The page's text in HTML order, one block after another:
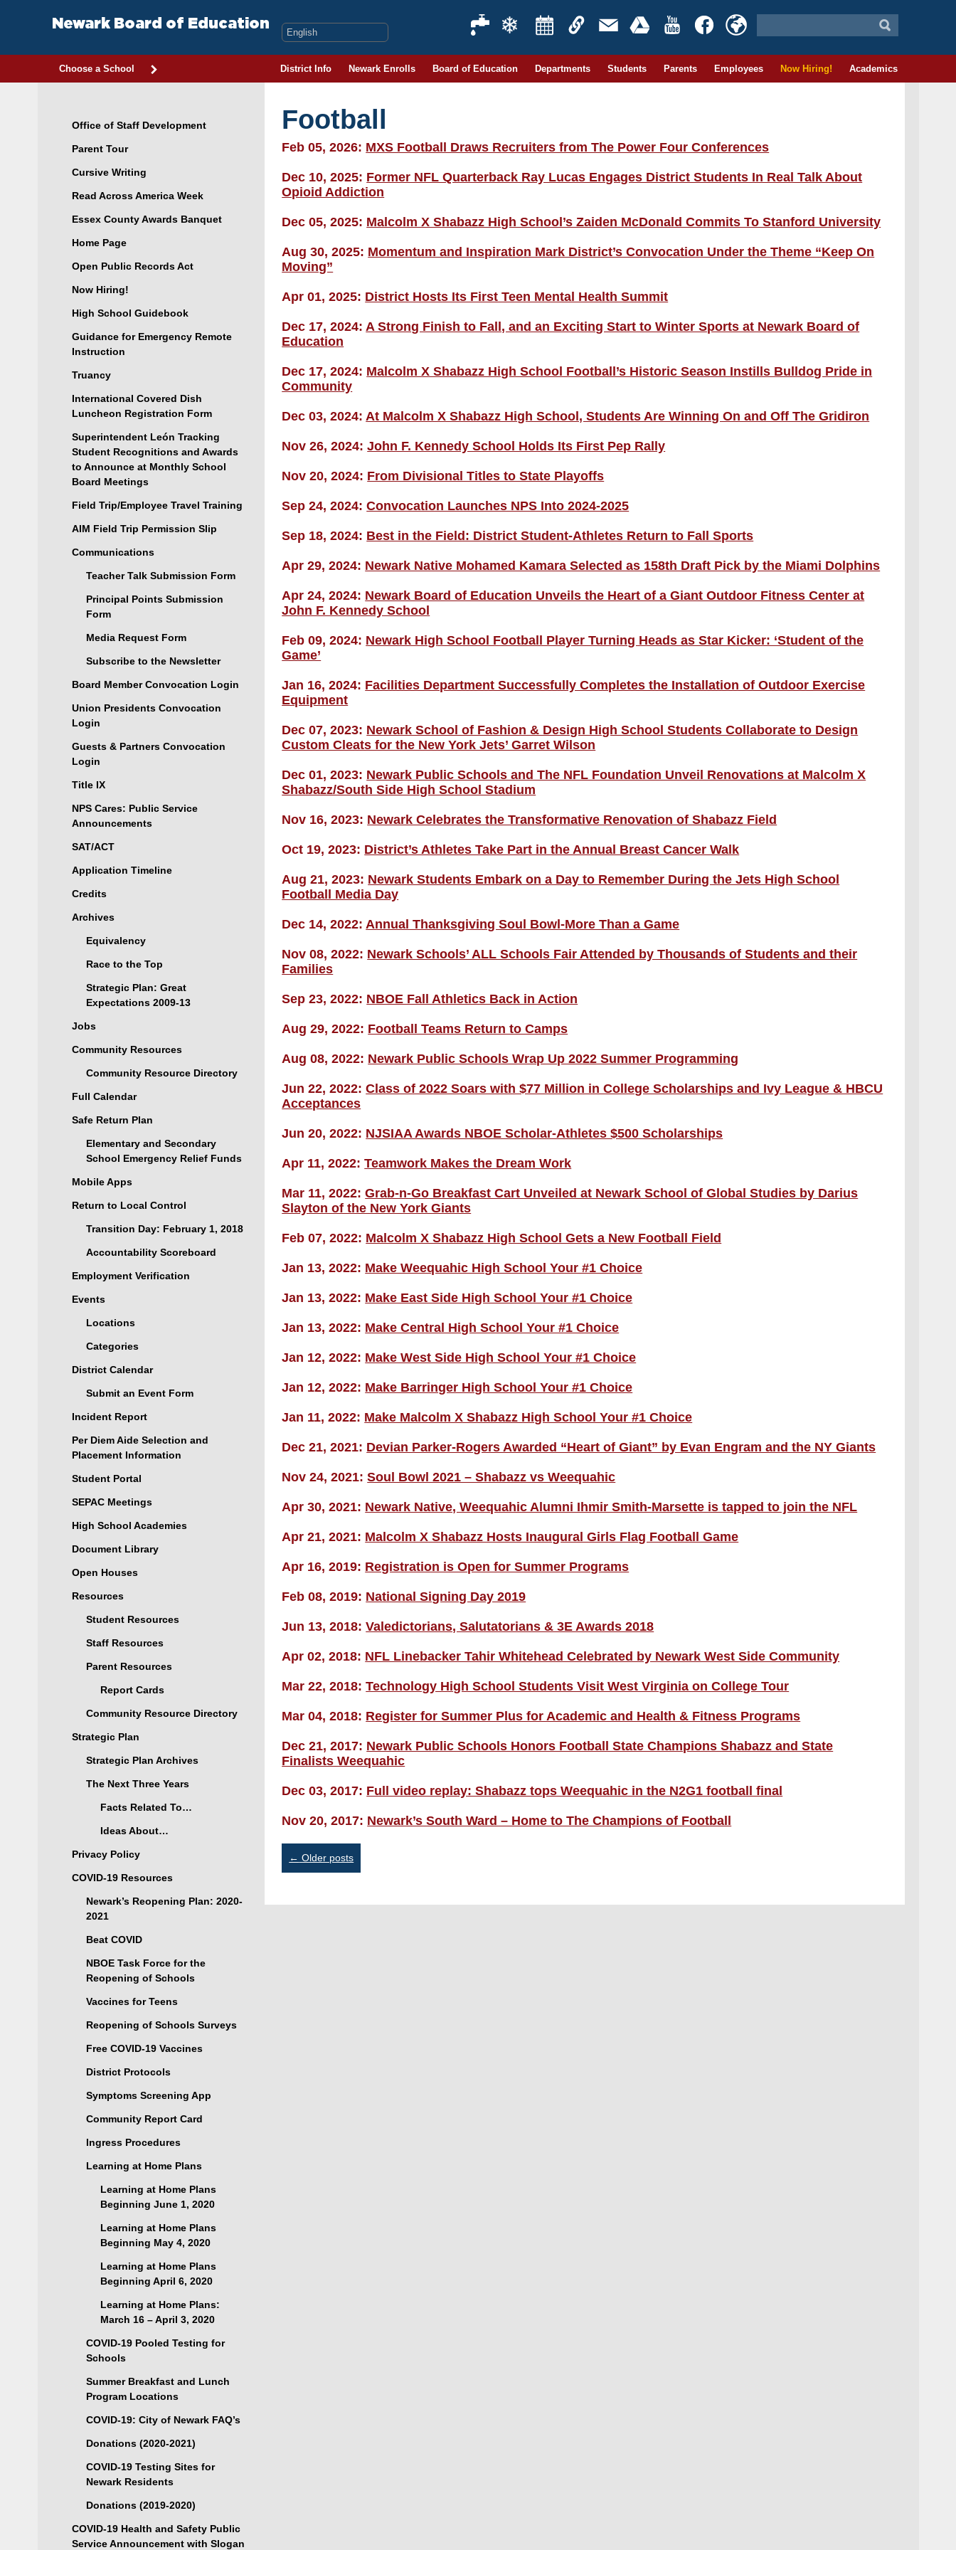
Newark Board of Education
Choose a School District Info Newark Enrolls Board of Education Departments Students Parents Employees Now Hiring! Academics
Football
Feb 05, 2026: MXS Football Draws Recruiters from The Power Four Conferences
Dec 10, 2025: Former NFL Quarterback Ray Lucas Engages District Students In Real Talk About
Opioid Addiction
Dec 05, 2025: Malcolm X Shabazz High School’s Zaiden McDonald Commits To Stanford University
Aug 30, 2025: Momentum and Inspiration Mark District’s Convocation Under the Theme “Keep On
Moving”
Apr 01, 2025: District Hosts Its First Teen Mental Health Summit
Dec 17, 2024: A Strong Finish to Fall, and an Exciting Start to Winter Sports at Newark Board of
Education
Dec 17, 2024: Malcolm X Shabazz High School Football’s Historic Season Instills Bulldog Pride in
Community
Dec 03, 2024: At Malcolm X Shabazz High School, Students Are Winning On and Off The Gridiron
Nov 26, 2024:John F. Kennedy School Holds Its First Pep Rally
Nov 20, 2024: From Divisional Titles to State Playoffs
Sep 24, 2024:Convocation Launches NPS Into 2024-2025
Sep 18, 2024: Best in the Field: District Student-Athletes Return to Fall Sports
Apr 29, 2024: Newark Native Mohamed Kamara Selected as 158th Draft Pick by the Miami Dolphins
Apr 24, 2024: Newark Board of Education Unveils the Heart of a Giant Outdoor Fitness Center at
John F. Kennedy School
Feb 09, 2024: Newark High School Football Player Turning Heads as Star Kicker: ‘Student of the
Game’
Jan 16, 2024: Facilities Department Successfully Completes the Installation of Outdoor Exercise
Equipment
Dec 07, 2023: Newark School of Fashion & Design High School Students Collaborate to Design
Custom Cleats for the New York Jets’ Garret Wilson
Dec 01, 2023: Newark Public Schools and The NFL Foundation Unveil Renovations at Malcolm X
Shabazz/South Side High School Stadium
Nov 16, 2023: Newark Celebrates the Transformative Renovation of Shabazz Field
Oct 19, 2023: District’s Athletes Take Part in the Annual Breast Cancer Walk
Aug 21, 2023: Newark Students Embark on a Day to Remember During the Jets High School
Football Media Day
Dec 14, 2022: Annual Thanksgiving Soul Bowl-More Than a Game
Nov 08, 2022: Newark Schools’ ALL Schools Fair Attended by Thousands of Students and their
Families
Sep 23, 2022: NBOE Fall Athletics Back in Action
Aug 29, 2022: Football Teams Return to Camps
Aug 08, 2022: Newark Public Schools Wrap Up 2022 Summer Programming
Jun 22, 2022:Class of 2022 Soars with $77 Million in College Scholarships and Ivy League & HBCU
Acceptances
Jun 20, 2022: NJSIAA Awards NBOE Scholar-Athletes $500 Scholarships
Apr 11, 2022:Teamwork Makes the Dream Work
Mar 11, 2022:Grab-n-Go Breakfast Cart Unveiled at Newark School of Global Studies by Darius
Slayton of the New York Giants
Feb 07, 2022: Malcolm X Shabazz High School Gets a New Football Field
Jan 13, 2022: Make Weequahic High School Your #1 Choice
Jan 13, 2022: Make East Side High School Your #1 Choice
Jan 13, 2022: Make Central High School Your #1 Choice
Jan 12, 2022: Make West Side High School Your #1 Choice
Jan 12, 2022: Make Barringer High School Your #1 Choice
Jan 11, 2022: Make Malcolm X Shabazz High School Your #1 Choice
Dec 21, 2021: Devian Parker-Rogers Awarded “Heart of Giant” by Evan Engram and the NY Giants
Nov 24, 2021:Soul Bowl 2021 – Shabazz vs Weequahic
Apr 30, 2021: Newark Native, Weequahic Alumni Ihmir Smith-Marsette is tapped to join the NFL
Apr 21, 2021: Malcolm X Shabazz Hosts Inaugural Girls Flag Football Game
Apr 16, 2019: Registration is Open for Summer Programs
Feb 08, 2019: National Signing Day 2019
Jun 13, 2018:Valedictorians, Salutatorians & 3E Awards 2018
Apr 02, 2018: NFL Linebacker Tahir Whitehead Celebrated by Newark West Side Community
Mar 22, 2018:Technology High School Students Visit West Virginia on College Tour
Mar 04, 2018: Register for Summer Plus for Academic and Health & Fitness Programs
Dec 21, 2017: Newark Public Schools Honors Football State Champions Shabazz and State
Finalists Weequahic
Dec 03, 2017: Full video replay: Shabazz tops Weequahic in the N2G1 football final
Nov 20, 2017: Newark’s South Ward – Home to The Champions of Football
Posts
navigation
← Older posts
Office of Staff Development
Parent Tour
Cursive Writing
Read Across America Week
Essex County Awards Banquet
Home Page
Open Public Records Act
Now Hiring!
High School Guidebook
Guidance for Emergency Remote
Instruction
Truancy
International Covered Dish
Luncheon Registration Form
Superintendent León Tracking
Student Recognitions and Awards
to Announce at Monthly School
Board Meetings
Field Trip/Employee Travel Training
AIM Field Trip Permission Slip
Communications
Teacher Talk Submission Form
Principal Points Submission
Form
Media Request Form
Subscribe to the Newsletter
Board Member Convocation Login
Union Presidents Convocation
Login
Guests & Partners Convocation
Login
Title IX
NPS Cares: Public Service
Announcements
SAT/ACT
Application Timeline
Credits
Archives
Equivalency
Race to the Top
Strategic Plan: Great
Expectations 2009-13
Jobs
Community Resources
Community Resource Directory
Full Calendar
Safe Return Plan
Elementary and Secondary
School Emergency Relief Funds
Mobile Apps
Return to Local Control
Transition Day: February 1, 2018
Accountability Scoreboard
Employment Verification
Events
Locations
Categories
District Calendar
Submit an Event Form
Incident Report
Per Diem Aide Selection and
Placement Information
Student Portal
SEPAC Meetings
High School Academies
Document Library
Open Houses
Resources
Student Resources
Staff Resources
Parent Resources
Report Cards
Community Resource Directory
Strategic Plan
Strategic Plan Archives
The Next Three Years
Facts Related To…
Ideas About…
Privacy Policy
COVID-19 Resources
Newark’s Reopening Plan: 2020-
2021
Beat COVID
NBOE Task Force for the
Reopening of Schools
Vaccines for Teens
Reopening of Schools Surveys
Free COVID-19 Vaccines
District Protocols
Symptoms Screening App
Community Report Card
Ingress Procedures
Learning at Home Plans
Learning at Home Plans
Beginning June 1, 2020
Learning at Home Plans
Beginning May 4, 2020
Learning at Home Plans
Beginning April 6, 2020
Learning at Home Plans:
March 16 – April 3, 2020
COVID-19 Pooled Testing for
Schools
Summer Breakfast and Lunch
Program Locations
COVID-19: City of Newark FAQ’s
Donations (2020-2021)
COVID-19 Testing Sites for
Newark Residents
Donations (2019-2020)
COVID-19 Health and Safety Public
Service Announcement with Slogan